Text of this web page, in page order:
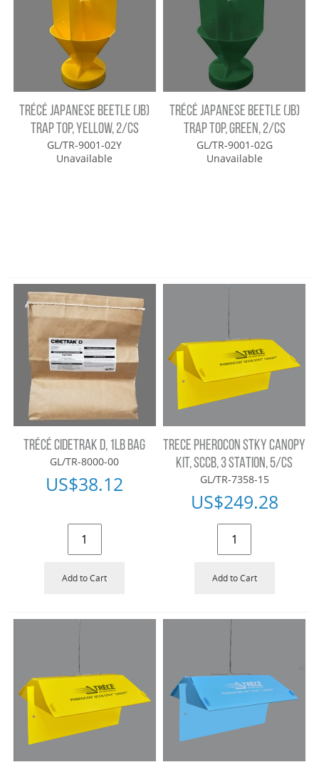
TRÉCÉ JAPANESE BEETLE (JB)
TRAP TOP, YELLOW, 2/CS
GL/TR-9001-02Y
Unavailable
TRÉCÉ JAPANESE BEETLE (JB)
TRAP TOP, GREEN, 2/CS
GL/TR-9001-02G
Unavailable
TRÉCÉ CIDETRAK D, 1LB BAG
GL/TR-8000-00
US$38.12
Add to Cart
TRECE PHEROCON STKY CANOPY
KIT, SCCB, 3 STATION, 5/CS
GL/TR-7358-15
US$249.28
Add to Cart